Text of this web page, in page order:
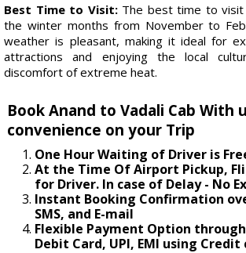
Best Time to Visit:The best time to visit
the winter months from November to
weather is pleasant, making it ideal for
attractions and enjoying the local
discomfort of extreme heat.
Book Anand to Vadali Cab With
convenience on your Trip
One Hour Waiting of Driver is
At the Time Of Airport Pickup,
for Driver. In case of Delay - No
Instant Booking Confirmation
SMS, and E-mail
Flexible Payment Option
Debit Card, UPI, EMI using Credit